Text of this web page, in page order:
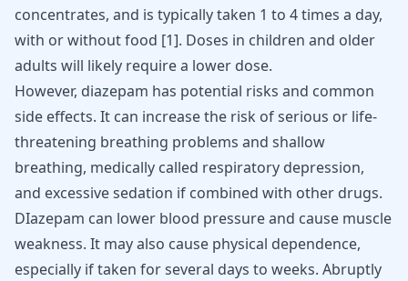
concentrates, and is typically taken 1 to 4 times a day,
with or without food [1]. Doses in children and older
adults will likely require a lower dose.
However, diazepam has potential risks and common
side effects. It can increase the risk of serious or life-
threatening breathing problems and shallow
breathing, medically called respiratory depression,
and excessive sedation if combined with other drugs.
DIazepam can lower blood pressure and cause muscle
weakness. It may also cause physical dependence,
especially if taken for several days to weeks. Abruptly